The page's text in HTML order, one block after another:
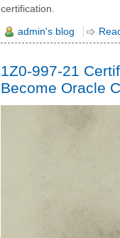
certification.
admin's blog
1Z0-997-21
Become Oracle